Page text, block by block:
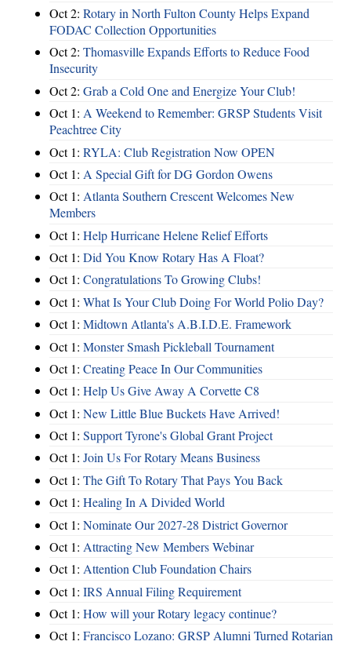
Oct 2: Rotary in North Fulton County Helps Expand
FODAC Collection Opportunities
Oct 2: Thomasville Expands Efforts to Reduce Food
Insecurity
Oct 2: Grab a Cold One and Energize Your Club!
Oct 1: A Weekend to Remember: GRSP Students Visit
Peachtree City
Oct 1: RYLA: Club Registration Now OPEN
Oct 1: A Special Gift for DG Gordon Owens
Oct 1: Atlanta Southern Crescent Welcomes New
Members
Oct 1: Help Hurricane Helene Relief Efforts
Oct 1: Did You Know Rotary Has A Float?
Oct 1: Congratulations To Growing Clubs!
Oct 1: What Is Your Club Doing For World Polio Day?
Oct 1: Midtown Atlanta's A.B.I.D.E. Framework
Oct 1: Monster Smash Pickleball Tournament
Oct 1: Creating Peace In Our Communities
Oct 1: Help Us Give Away A Corvette C8
Oct 1: New Little Blue Buckets Have Arrived!
Oct 1: Support Tyrone's Global Grant Project
Oct 1: Join Us For Rotary Means Business
Oct 1: The Gift To Rotary That Pays You Back
Oct 1: Healing In A Divided World
Oct 1: Nominate Our 2027-28 District Governor
Oct 1: Attracting New Members Webinar
Oct 1: Attention Club Foundation Chairs
Oct 1: IRS Annual Filing Requirement
Oct 1: How will your Rotary legacy continue?
Oct 1: Francisco Lozano: GRSP Alumni Turned Rotarian